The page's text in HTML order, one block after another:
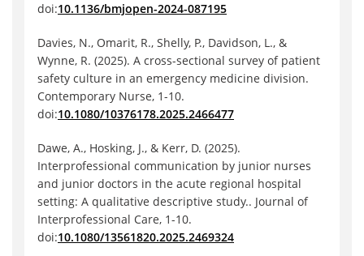
doi:10.1136/bmjopen-2024-087195
Davies, N., Omarit, R., Shelly, P., Davidson, L., &
Wynne, R. (2025). A cross-sectional survey of patient
safety culture in an emergency medicine division.
Contemporary Nurse, 1-10.
doi:10.1080/10376178.2025.2466477
Dawe, A., Hosking, J., & Kerr, D. (2025).
Interprofessional communication by junior nurses
and junior doctors in the acute regional hospital
setting: A qualitative descriptive study.. Journal of
Interprofessional Care, 1-10.
doi:10.1080/13561820.2025.2469324